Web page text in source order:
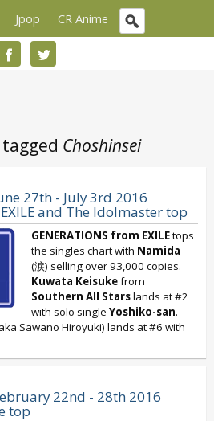
Jpop CR Anime
Choshinsei
27th - July 3rd 2016
and The Idolmaster top
GENERATIONS from EXILEtops
the singles chart with Namida
(涙) selling over 93,000 copies.
Kuwata Keisukefrom
Southern All Starslands at #2
with solo single Yoshiko-san.
Sawano Hiroyuki) lands at #6 with
22nd - 28th 2016
top